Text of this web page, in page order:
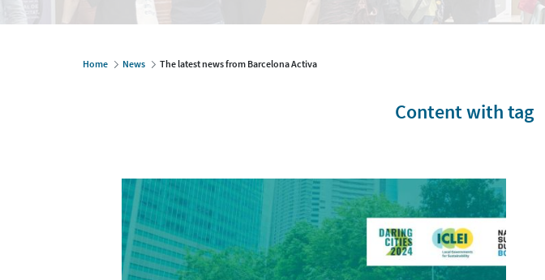
Home News The latest news from Barcelona Activa
Content with tag